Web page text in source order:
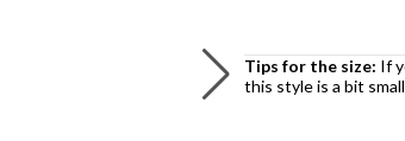
Tips for the size: If
this style is a bit